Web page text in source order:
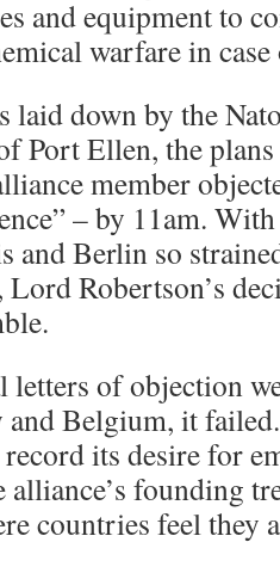
and equipment to
warfare in
laid down by the
Port Ellen, the
member
– by 11am.
and Berlin so
Lord Robertson’s
of objection
and Belgium, it
its desire for
founding
countries feel they